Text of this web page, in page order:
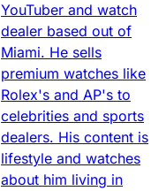
YouTuber and watch
dealer based out of
Miami. He sells
premium watches like
Rolex's and AP's to
celebrities and sports
dealers. His content is
lifestyle and watches
about him living in